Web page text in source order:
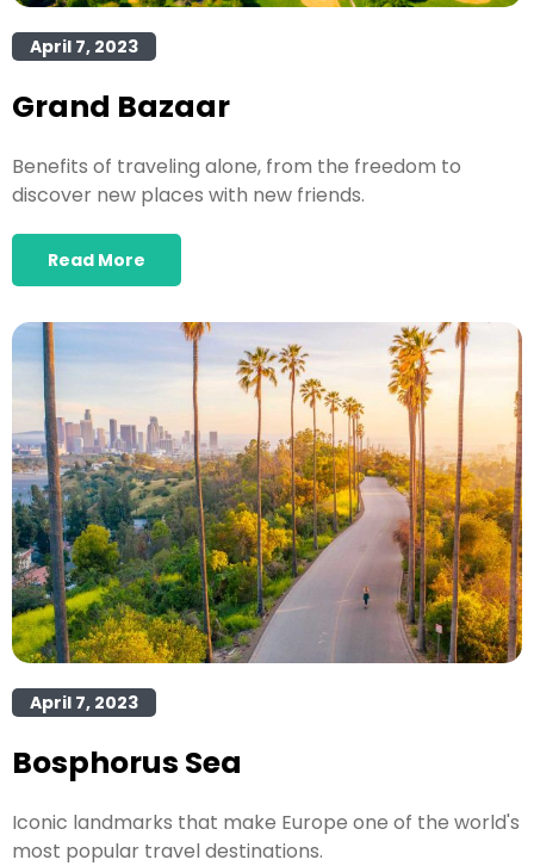
April 7, 2023
Grand Bazaar
Benefits of traveling alone, from the freedom to
discover new places with new friends.
Read More
April 7, 2023
Bosphorus Sea
Iconic landmarks that make Europe one of the world's
most popular travel destinations.